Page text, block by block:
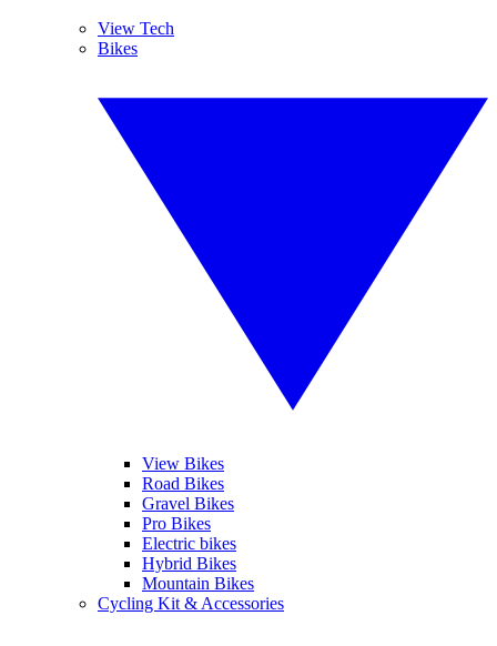
View Tech
Bikes
View Bikes
Road Bikes
Gravel Bikes
Pro Bikes
Electric bikes
Hybrid Bikes
Mountain Bikes
Cycling Kit & Accessories